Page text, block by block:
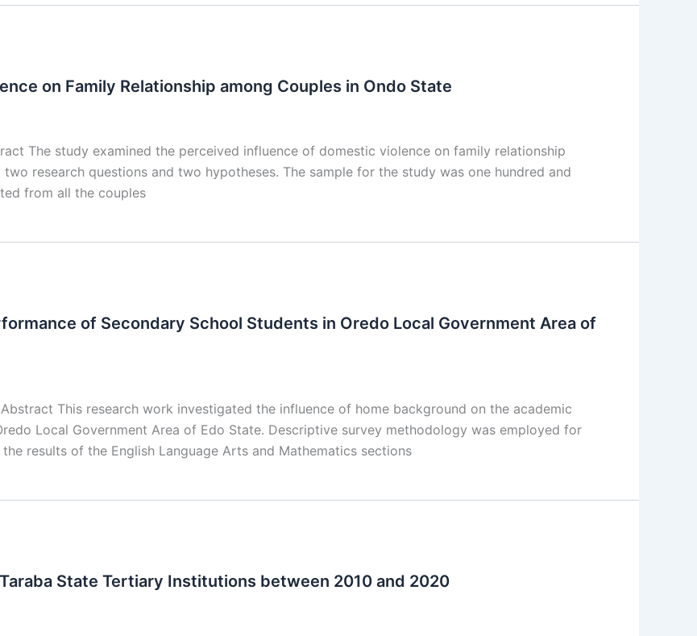
on Family Relationship among Couples in Ondo State
The study examined the perceived influence of domestic violence on family relationship
research questions and two hypotheses. The sample for the study was one hundred and
from all the couples
of Secondary School Students in Oredo Local Government Area of
This research work investigated the influence of home background on the academic
Local Government Area of Edo State. Descriptive survey methodology was employed for
results of the English Language Arts and Mathematics sections
State Tertiary Institutions between 2010 and 2020